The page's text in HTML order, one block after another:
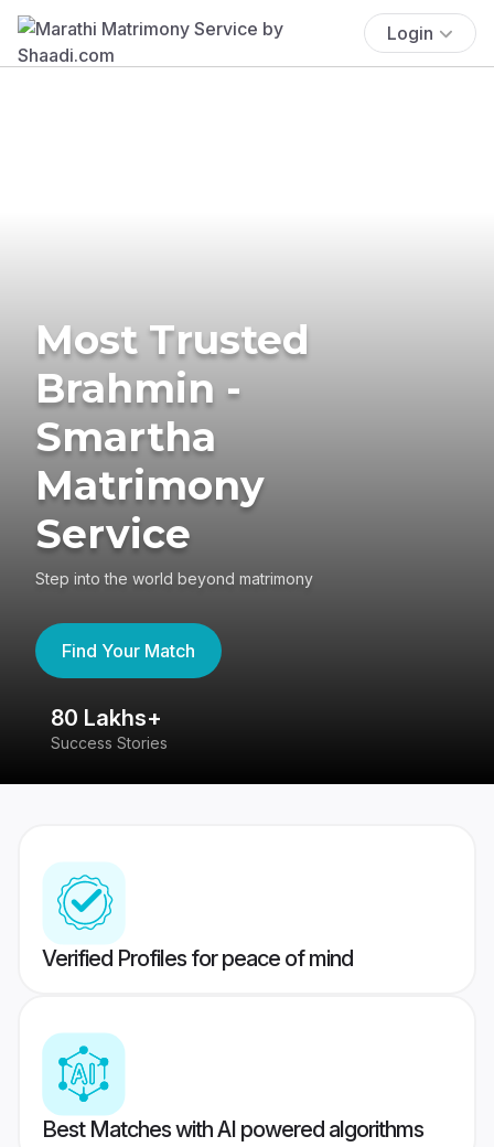
Login
Most Trusted
Brahmin -
Smartha
Matrimony
Service
Step into the world beyond matrimony
Find Your Match
80 Lakhs+
Success Stories
Verified Profiles for peace of mind
Best Matches with AI powered algorithms